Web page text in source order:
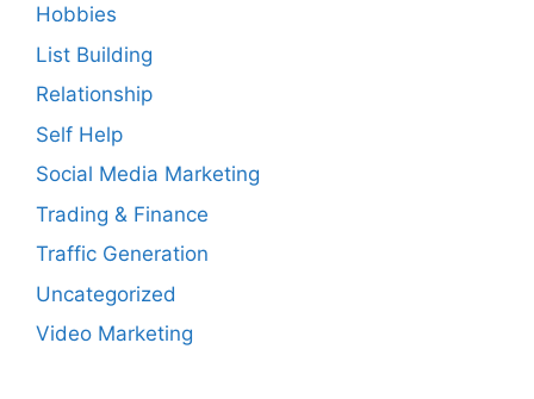
Hobbies
List Building
Relationship
Self Help
Social Media Marketing
Trading & Finance
Traffic Generation
Uncategorized
Video Marketing